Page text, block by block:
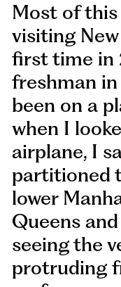
Most of
visiting
first time in
freshman in
been on a
when I
airplane, I
partitioned
lower
Queens
seeing the
protruding